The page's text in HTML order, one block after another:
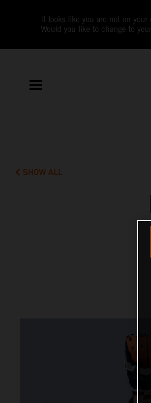
It looks like you are not on your
Would you like to change to
SHOW ALL